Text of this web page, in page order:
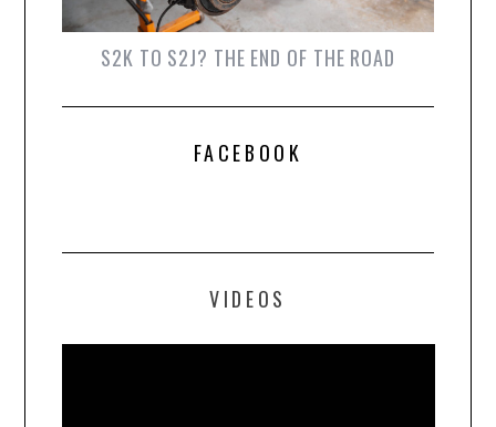
S2K TO S2J? THE END OF THE ROAD
FACEBOOK
VIDEOS